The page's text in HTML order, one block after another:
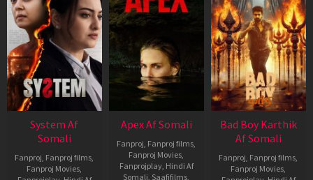
System Af
Somali
Fanproj, Fanproj films,
Fanproj Movies,
Apex Af Somali
Fanproj, Fanproj films,
Fanproj Movies,
Fanprojplay, Hindi Af
Somali, Saafifilms,
Bad Boy Karthik
Af Somali
Fanproj, Fanproj films,
Fanproj Movies,